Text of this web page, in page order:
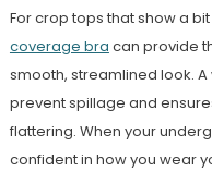
For crop tops that show a
coverage bra can provide
smooth, streamlined look.
prevent spillage and
flattering. When your
confident in how you wear